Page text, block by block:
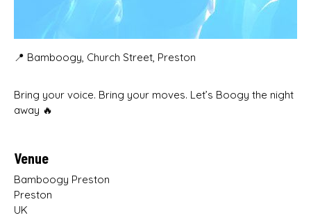
📍 Bamboogy, Church Street, Preston
Bring your voice. Bring your moves. Let’s Boogy the night
away 🔥
Venue
Bamboogy Preston
Preston
UK